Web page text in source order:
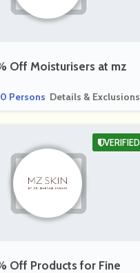
Off Moisturisers at mz
Persons Details & Exclusions
Off Products for Fine
VERIFIED